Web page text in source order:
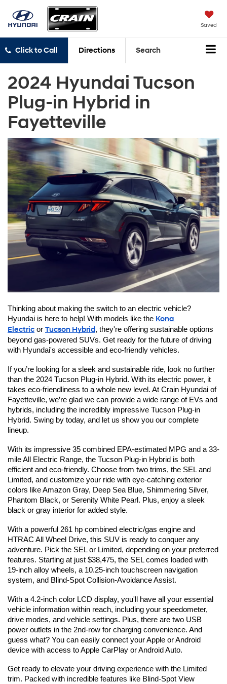
Saved
Click to Call Directions Search
2024 Hyundai Tucson
Plug-in Hybrid in
Fayetteville
Thinking about making the switch to an electric vehicle?
Hyundai is here to help! With models like the Kona
Electric or Tucson Hybrid, they're offering sustainable options
beyond gas-powered SUVs. Get ready for the future of driving
with Hyundai's accessible and eco-friendly vehicles.
If you’re looking for a sleek and sustainable ride, look no further
than the 2024 Tucson Plug-in Hybrid. With its electric power, it
takes eco-friendliness to a whole new level. At Crain Hyundai of
Fayetteville, we’re glad we can provide a wide range of EVs and
hybrids, including the incredibly impressive Tucson Plug-in
Hybrid. Swing by today, and let us show you our complete
lineup.
With its impressive 35 combined EPA-estimated MPG and a 33-
mile All Electric Range, the Tucson Plug-in Hybrid is both
efficient and eco-friendly. Choose from two trims, the SEL and
Limited, and customize your ride with eye-catching exterior
colors like Amazon Gray, Deep Sea Blue, Shimmering Silver,
Phantom Black, or Serenity White Pearl. Plus, enjoy a sleek
black or gray interior for added style.
With a powerful 261 hp combined electric/gas engine and
HTRAC All Wheel Drive, this SUV is ready to conquer any
adventure. Pick the SEL or Limited, depending on your preferred
features. Starting at just $38,475, the SEL comes loaded with
19-inch alloy wheels, a 10.25-inch touchscreen navigation
system, and Blind-Spot Collision-Avoidance Assist.
With a 4.2-inch color LCD display, you'll have all your essential
vehicle information within reach, including your speedometer,
drive modes, and vehicle settings. Plus, there are two USB
power outlets in the 2nd-row for charging convenience. And
guess what? You can easily connect your Apple or Android
device with access to Apple CarPlay or Android Auto.
Get ready to elevate your driving experience with the Limited
trim. Packed with incredible features like Blind-Spot View